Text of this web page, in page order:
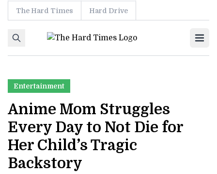
Skip to content
The Hard Times Hard Drive
Entertainment
Anime Mom Struggles
Every Day to Not Die for
Her Child’s Tragic
Backstory